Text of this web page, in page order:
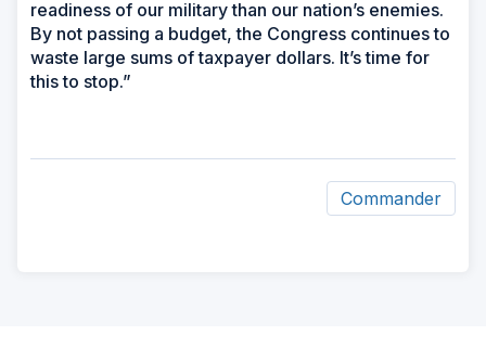
readiness of our military than our nation’s enemies.
By not passing a budget, the Congress continues to
waste large sums of taxpayer dollars. It’s time for
this to stop.”
Commander